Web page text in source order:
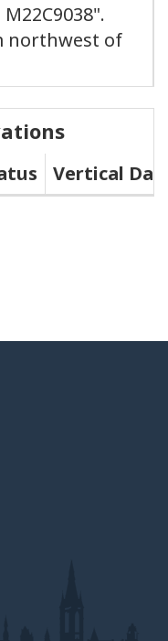
northwest of
Vertical